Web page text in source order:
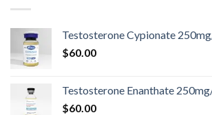
Testosterone Cypionate
$60.00
Testosterone Enanthate
$60.00